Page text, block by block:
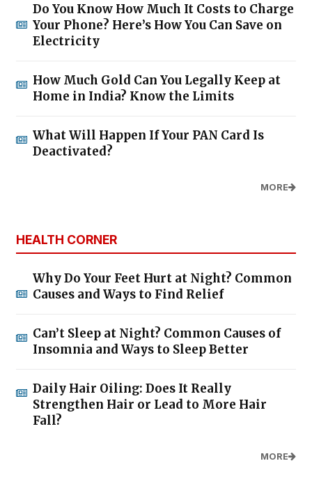
Do You Know How Much It Costs to Charge
Your Phone? Here’s How You Can Save on
Electricity
How Much Gold Can You Legally Keep at
Home in India? Know the Limits
What Will Happen If Your PAN Card Is
Deactivated?
MORE
HEALTH CORNER
Why Do Your Feet Hurt at Night? Common
Causes and Ways to Find Relief
Can’t Sleep at Night? Common Causes of
Insomnia and Ways to Sleep Better
Daily Hair Oiling: Does It Really
Strengthen Hair or Lead to More Hair
Fall?
MORE